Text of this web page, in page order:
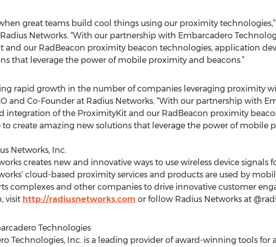
great teams build cool things using our proximity technologies,”
Networks. “With our partnership with Embarcadero
and our RadBeacon proximity beacon technologies, application
that leverage the power of mobile proximity and beacons.”
rapid growth in the number of companies leveraging proximity
and Co-Founder at Radius Networks. “With our partnership with
integration of the ProximityKit and our RadBeacon proximity
create amazing new solutions that leverage the power of mobile
Networks, Inc.
creates new and innovative ways to use wireless device
cloud-based proximity services and products are used by
complexes and other companies to drive innovative customer
visit http://radiusnetworks.com or follow Radius Networks at
Technologies
Technologies, Inc. is a leading provider of award-winning tools